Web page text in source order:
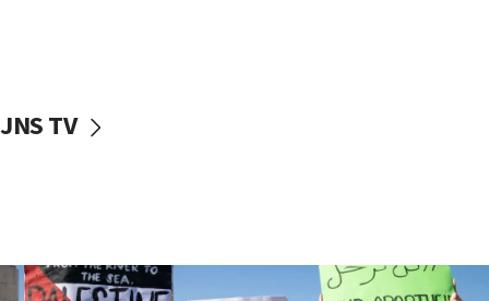
Iranian cyberattacks
Israel will ‘continue to operate proactively’
JNS TV